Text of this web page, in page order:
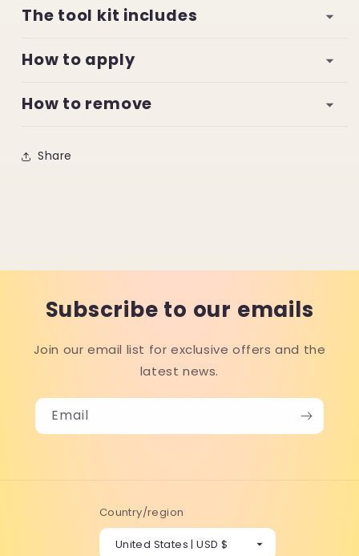
The tool kit includes
How to apply
How to remove
Share
Subscribe to our emails
Join our email list for exclusive offers and the
latest news.
Email
Country/region
United States | USD $